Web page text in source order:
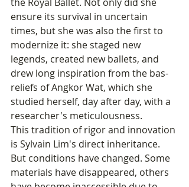
ensure its survival in uncertain
times, but she was also the first to
modernize it: she staged new
legends, created new ballets, and
drew long inspiration from the bas-
reliefs of Angkor Wat, which she
studied herself, day after day, with a
researcher's meticulousness.
This tradition of rigor and innovation
is Sylvain Lim's direct inheritance.
But conditions have changed. Some
materials have disappeared, others